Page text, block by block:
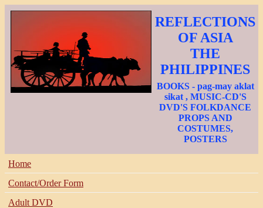
REFLECTIONS
OF ASIA
THE
PHILIPPINES
BOOKS - pag-may aklat
sikat , MUSIC-CD'S
DVD'S FOLKDANCE
PROPS AND
COSTUMES,
POSTERS
Home
Contact/Order Form
Adult DVD